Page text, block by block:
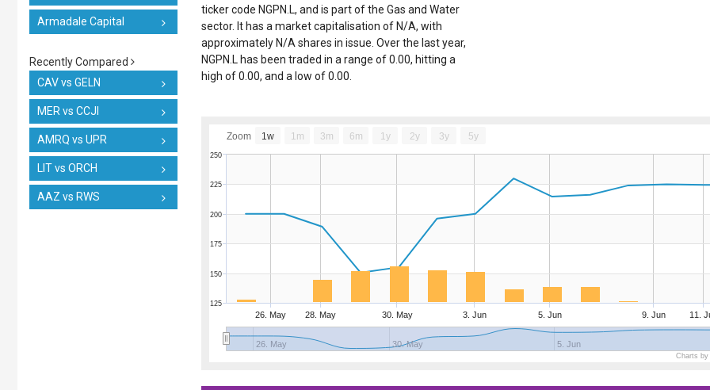
Armadale Capital
Recently Compared
CAV vs GELN
MER vs CCJI
AMRQ vs UPR
LIT vs ORCH
AAZ vs RWS
ticker code NGPN.L, and is part of the Gas and Water
sector. It has a market capitalisation of N/A, with
approximately N/A shares in issue. Over the last year,
NGPN.L has been traded in a range of 0.00, hitting a
high of 0.00, and a low of 0.00.
28. May 30. May 3. Jun 5. Jun 11.
26. May 9. Jun
26. May 30. May 5. Jun
200
125
150
175
225
250
Zoom 1w 1m 3m 6m 1y 2y 3y 5y
Charts by